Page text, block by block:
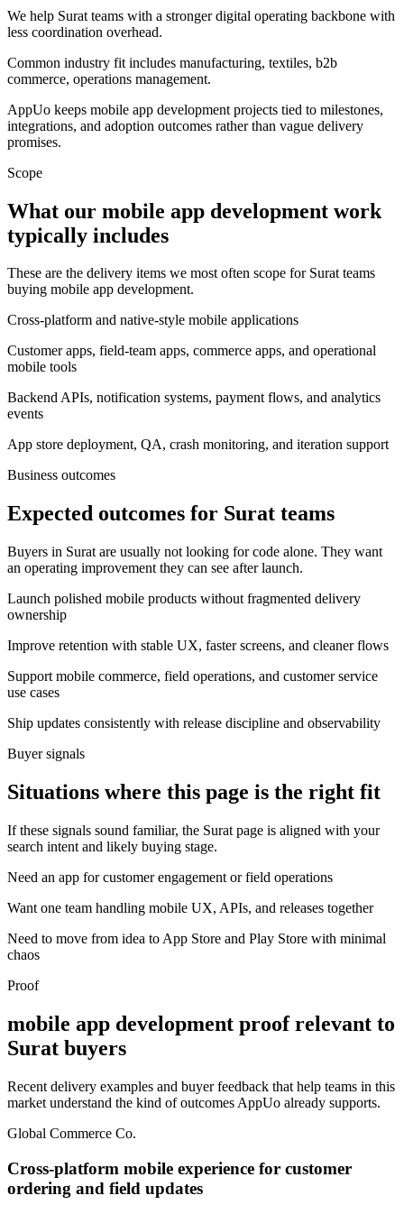
We help Surat teams with a stronger digital operating backbone with
less coordination overhead.
Common industry fit includes manufacturing, textiles, b2b
commerce, operations management.
AppUo keeps mobile app development projects tied to milestones,
integrations, and adoption outcomes rather than vague delivery
promises.
Scope
What our mobile app development work
typically includes
These are the delivery items we most often scope for Surat teams
buying mobile app development.
Cross-platform and native-style mobile applications
Customer apps, field-team apps, commerce apps, and operational
mobile tools
Backend APIs, notification systems, payment flows, and analytics
events
App store deployment, QA, crash monitoring, and iteration support
Business outcomes
Expected outcomes for Surat teams
Buyers in Surat are usually not looking for code alone. They want
an operating improvement they can see after launch.
Launch polished mobile products without fragmented delivery
ownership
Improve retention with stable UX, faster screens, and cleaner flows
Support mobile commerce, field operations, and customer service
use cases
Ship updates consistently with release discipline and observability
Buyer signals
Situations where this page is the right fit
If these signals sound familiar, the Surat page is aligned with your
search intent and likely buying stage.
Need an app for customer engagement or field operations
Want one team handling mobile UX, APIs, and releases together
Need to move from idea to App Store and Play Store with minimal
chaos
Proof
mobile app development proof relevant to
Surat buyers
Recent delivery examples and buyer feedback that help teams in this
market understand the kind of outcomes AppUo already supports.
Global Commerce Co.
Cross-platform mobile experience for customer
ordering and field updates